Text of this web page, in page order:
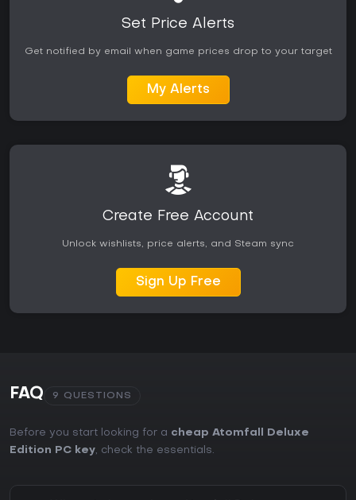
Set Price Alerts
Get notified by email when game prices drop to your target
My Alerts
Create Free Account
Unlock wishlists, price alerts, and Steam sync
Sign Up Free
FAQ 9 QUESTIONS
Before you start looking for a cheap Atomfall Deluxe
Edition PC key, check the essentials.